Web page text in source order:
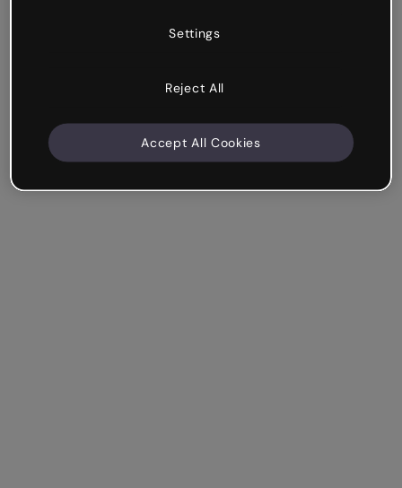
Settings
Reject All
Accept All Cookies